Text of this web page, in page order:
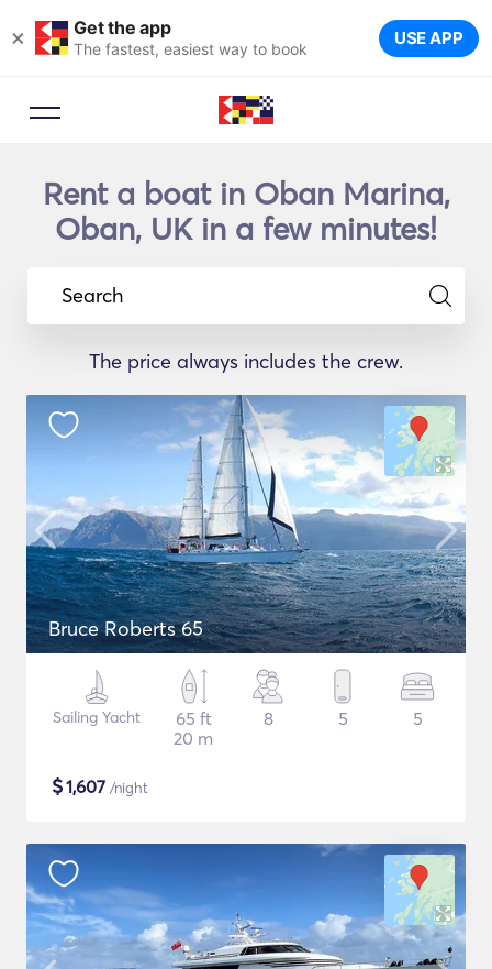
× Get the app
The fastest, easiest way to book USE APP
Rent a boat in Oban Marina,
Oban, UK in a few minutes!
Search
The price always includes the crew.
Bruce Roberts 65
Sailing Yacht
65 ft
20 m
8 5 5
$1,607 /night